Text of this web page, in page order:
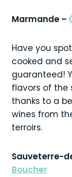
Marmande –
Have you
cooked and
guaranteed!
flavors of the
thanks to a
wines from
terroirs.
Sauveterre-
Boucher